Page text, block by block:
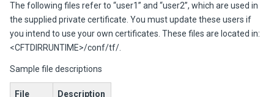
The following files refer to “user1” and “user2”, which are used in
the supplied private certificate. You must update these users if
you intend to use your own certificates. These files are located in:
<CFTDIRRUNTIME>/conf/tf/.
Sample file descriptions
File Description